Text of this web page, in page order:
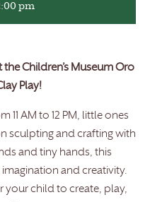
pm
Children’s Museum Oro
Play!
11 AM to 12 PM, little ones
sculpting and crafting with
and tiny hands, this
and creativity.
your child to create, play,